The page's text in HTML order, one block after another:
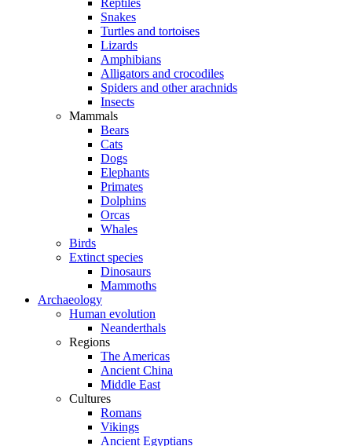
Reptiles
Snakes
Turtles and tortoises
Lizards
Amphibians
Alligators and crocodiles
Spiders and other arachnids
Insects
Mammals
Bears
Cats
Dogs
Elephants
Primates
Dolphins
Orcas
Whales
Birds
Extinct species
Dinosaurs
Mammoths
Archaeology
Human evolution
Neanderthals
Regions
The Americas
Ancient China
Middle East
Cultures
Romans
Vikings
Ancient Egyptians